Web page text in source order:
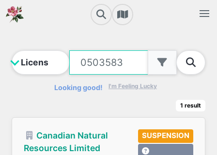
Looking good! I'm Feeling Lucky
1 result
Canadian Natural
Resources Limited
SUSPENSION